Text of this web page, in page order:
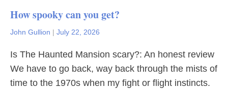
How spooky can you get?
John Gullion | July 22, 2026
Is The Haunted Mansion scary?: An honest review
We have to go back, way back through the mists of
time to the 1970s when my fight or flight instincts.